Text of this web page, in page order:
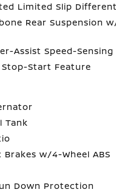
Limited Slip
Rear Suspension
Assist Speed-
Start Feature
Tank
Brakes w/4-Wheel ABS
Down Protection